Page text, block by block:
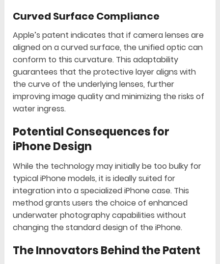
Curved Surface Compliance
Apple’s patent indicates that if camera lenses are
aligned on a curved surface, the unified optic can
conform to this curvature. This adaptability
guarantees that the protective layer aligns with
the curve of the underlying lenses, further
improving image quality and minimizing the risks of
water ingress.
Potential Consequences for
iPhone Design
While the technology may initially be too bulky for
typical iPhone models, it is ideally suited for
integration into a specialized iPhone case. This
method grants users the choice of enhanced
underwater photography capabilities without
changing the standard design of the iPhone.
The Innovators Behind the Patent